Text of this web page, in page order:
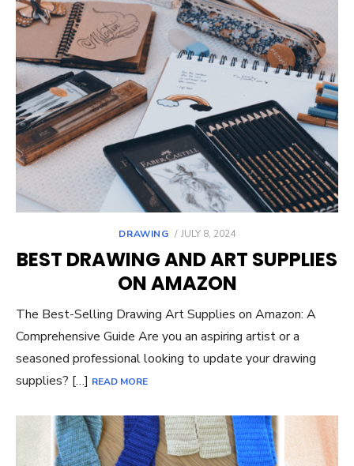
DRAWING
POSTED
JULY 8, 2024
BEST DRAWING AND ART SUPPLIES
ON AMAZON
The Best-Selling Drawing Art Supplies on Amazon: A
Comprehensive Guide Are you an aspiring artist or a
seasoned professional looking to update your drawing
supplies? […] READ MORE